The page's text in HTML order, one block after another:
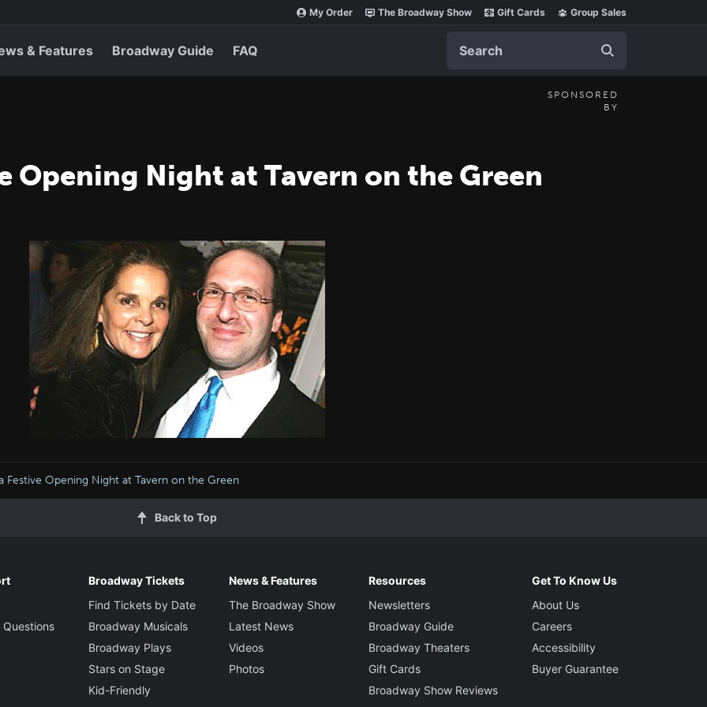
My Order The Broadway Show Gift Cards Group Sales
& Features Broadway Guide FAQ
SPONSORED
BY
Opening Night at Tavern on the Green
Festive Opening Night at Tavern on the Green
Back to Top
Broadway Tickets
Find Tickets by Date
Broadway Musicals
Broadway Plays
Stars on Stage
Kid-Friendly
News & Features
The Broadway Show
Latest News
Videos
Photos
Resources
Newsletters
Broadway Guide
Broadway Theaters
Gift Cards
Broadway Show Reviews
Get To Know Us
About Us
Careers
Accessibility
Buyer Guarantee